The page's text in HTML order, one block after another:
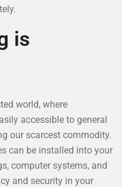
is
world, where
accessible to general
our scarcest commodity.
can be installed into your
computer systems, and
and security in your